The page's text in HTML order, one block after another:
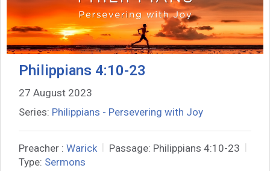
Philippians 4:10-23
27 August 2023
Series: Philippians - Persevering with Joy
Preacher : Warick Passage: Philippians 4:10-23
Type: Sermons